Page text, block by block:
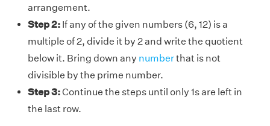
arrangement.
Step 2: If any of the given numbers (6, 12) is a
multiple of 2, divide it by 2 and write the quotient
below it. Bring down any numberthat is not
divisible by the prime number.
Step 3:Continue the steps until only 1s are left in
the last row.